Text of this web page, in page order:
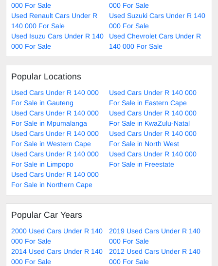
000 For Sale
000 For Sale
Used Renault Cars Under R
140 000 For Sale
Used Suzuki Cars Under R 140
000 For Sale
Used Isuzu Cars Under R 140
000 For Sale
Used Chevrolet Cars Under R
140 000 For Sale
Popular Locations
Used Cars Under R 140 000
For Sale in Gauteng
Used Cars Under R 140 000
For Sale in Eastern Cape
Used Cars Under R 140 000
For Sale in Mpumalanga
Used Cars Under R 140 000
For Sale in KwaZulu-Natal
Used Cars Under R 140 000
For Sale in Western Cape
Used Cars Under R 140 000
For Sale in North West
Used Cars Under R 140 000
For Sale in Limpopo
Used Cars Under R 140 000
For Sale in Freestate
Used Cars Under R 140 000
For Sale in Northern Cape
Popular Car Years
2000 Used Cars Under R 140
000 For Sale
2019 Used Cars Under R 140
000 For Sale
2014 Used Cars Under R 140
000 For Sale
2012 Used Cars Under R 140
000 For Sale